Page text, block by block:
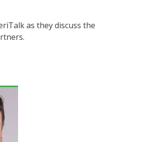
as they discuss the